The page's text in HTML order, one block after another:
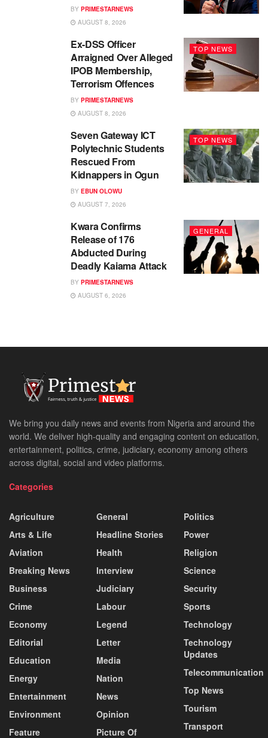
BY PRIMESTARNEWS
AUGUST 8, 2026
TOP NEWS
Ex-DSS Officer
Arraigned Over Alleged
IPOB Membership,
Terrorism Offences
BY PRIMESTARNEWS
AUGUST 8, 2026
TOP NEWS
Seven Gateway ICT
Polytechnic Students
Rescued From
Kidnappers in Ogun
BY EBUN OLOWU
AUGUST 7, 2026
GENERAL
Kwara Confirms
Release of 176
Abducted During
Deadly Kaiama Attack
BY PRIMESTARNEWS
AUGUST 6, 2026
We bring you daily news and events from Nigeria and around the
world. We deliver high-quality and engaging content on education,
entertainment, politics, crime, judiciary, economy among others
across digital, social and video platforms.
Categories
Agriculture
Arts & Life
Aviation
Breaking News
Business
Crime
Economy
Editorial
Education
Energy
Entertainment
Environment
Feature
General
Headline Stories
Health
Interview
Judiciary
Labour
Legend
Letter
Media
Nation
News
Opinion
Picture Of
Politics
Power
Religion
Science
Security
Sports
Technology
Technology
Updates
Telecommunication
Top News
Tourism
Transport